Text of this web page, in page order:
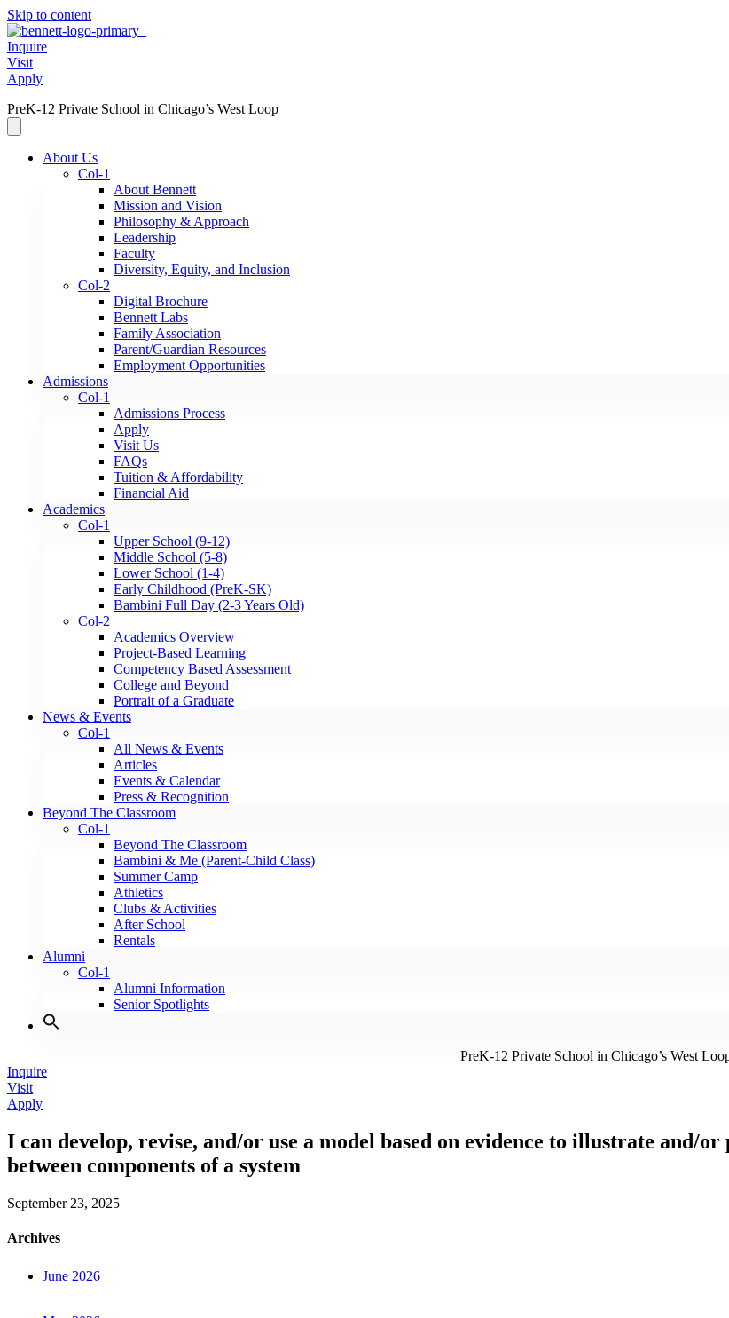
Skip to content
Inquire
Visit
Apply
PreK-12 Private School in Chicago’s West Loop
About Us
Col-1
About Bennett
Mission and Vision
Philosophy & Approach
Leadership
Faculty
Diversity, Equity, and Inclusion
Col-2
Digital Brochure
Bennett Labs
Family Association
Parent/Guardian Resources
Employment Opportunities
Admissions
Col-1
Admissions Process
Apply
Visit Us
FAQs
Tuition & Affordability
Financial Aid
Academics
Col-1
Upper School (9-12)
Middle School (5-8)
Lower School (1-4)
Early Childhood (PreK-SK)
Bambini Full Day (2-3 Years Old)
Col-2
Academics Overview
Project-Based Learning
Competency Based Assessment
College and Beyond
Portrait of a Graduate
News & Events
Col-1
All News & Events
Articles
Events & Calendar
Press & Recognition
Beyond The Classroom
Col-1
Beyond The Classroom
Bambini & Me (Parent-Child Class)
Summer Camp
Athletics
Clubs & Activities
After School
Rentals
Alumni
Col-1
Alumni Information
Senior Spotlights
PreK-12 Private School in Chicago’s West
Inquire
Visit
Apply
I can develop, revise, and/or use a model based on evidence to illustrate and/
between components of a system
September 23, 2025
Archives
June 2026